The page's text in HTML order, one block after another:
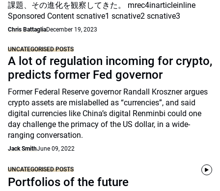
課題、その進化を観察してきた。 mrec4inarticleinline
Sponsored Content scnative1 scnative2 scnative3
Chris BattagliaDecember 19, 2023
UNCATEGORISED POSTS
A lot of regulation incoming for crypto,
predicts former Fed governor
Former Federal Reserve governor Randall Kroszner argues
crypto assets are mislabelled as “currencies”, and said
digital currencies like China’s digital Renminbi could one
day challenge the primacy of the US dollar, in a wide-
ranging conversation.
Jack SmithJune 09, 2022
UNCATEGORISED POSTS
Portfolios of the future